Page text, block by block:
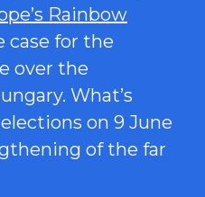
Rainbow
case for the
over the
What’s
on 9 June
of the far